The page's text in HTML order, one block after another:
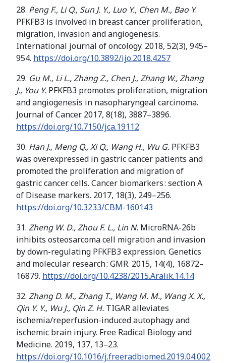
28. Peng F., Li Q., Sun J. Y., Luo Y., Chen M., Bao Y.
PFKFB3 is involved in breast cancer proliferation,
migration, invasion and angiogenesis.
International journal of oncology. 2018, 52(3), 945–
954. https://doi.org/10.3892/ijo.2018.4257
29. Gu M., Li L., Zhang Z., Chen J., Zhang W., Zhang
J., You Y. PFKFB3 promotes proliferation, migration
and angiogenesis in nasopharyngeal carcinoma.
Journal of Cancer. 2017, 8(18), 3887–3896.
https://doi.org/10.7150/jca.19112
30. Han J., Meng Q., Xi Q., Wang H., Wu G. PFKFB3
was overexpressed in gastric cancer patients and
promoted the proliferation and migration of
gastric cancer cells. Cancer biomarkers : section A
of Disease markers. 2017, 18(3), 249–256.
https://doi.org/10.3233/CBM-160143
31. Zheng W. D., Zhou F. L., Lin N. MicroRNA-26b
inhibits osteosarcoma cell migration and invasion
by down-regulating PFKFB3 expression. Genetics
and molecular research : GMR. 2015, 14(4), 16872–
16879. https://doi.org/10.4238/2015.Aralık.14.14
32. Zhang D. M., Zhang T., Wang M. M., Wang X. X.,
Qin Y. Y., Wu J., Qin Z. H. TIGAR alleviates
ischemia/reperfusion-induced autophagy and
ischemic brain injury. Free Radical Biology and
Medicine. 2019, 137, 13–23.
https://doi.org/10.1016/j.freeradbiomed.2019.04.002